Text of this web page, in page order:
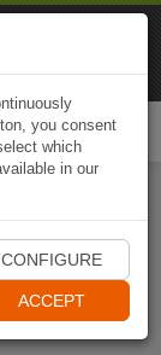
you consent
which
in our
CONFIGURE
ACCEPT